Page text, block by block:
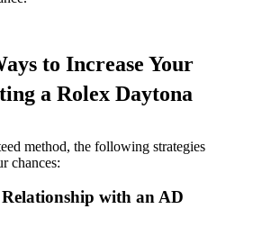
to Increase Your
a Rolex Daytona
method, the following strategies
chances:
with an AD